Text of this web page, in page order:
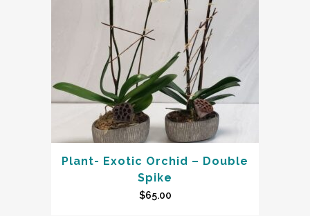
Plant- Exotic Orchid – Double
Spike
$65.00